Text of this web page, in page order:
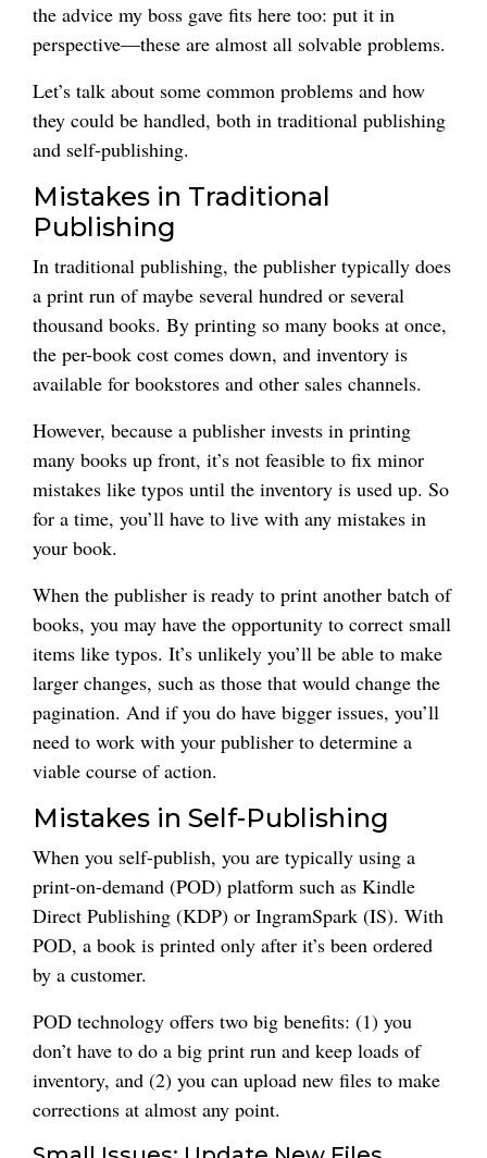
the advice my boss gave fits here too: put it in
perspective—these are almost all solvable problems.
Let’s talk about some common problems and how
they could be handled, both in traditional publishing
and self-publishing.
Mistakes in Traditional
Publishing
In traditional publishing, the publisher typically does
a print run of maybe several hundred or several
thousand books. By printing so many books at once,
the per-book cost comes down, and inventory is
available for bookstores and other sales channels.
However, because a publisher invests in printing
many books up front, it’s not feasible to fix minor
mistakes like typos until the inventory is used up. So
for a time, you’ll have to live with any mistakes in
your book.
When the publisher is ready to print another batch of
books, you may have the opportunity to correct small
items like typos. It’s unlikely you’ll be able to make
larger changes, such as those that would change the
pagination. And if you do have bigger issues, you’ll
need to work with your publisher to determine a
viable course of action.
Mistakes in Self-Publishing
When you self-publish, you are typically using a
print-on-demand (POD) platform such as Kindle
Direct Publishing (KDP) or IngramSpark (IS). With
POD, a book is printed only after it’s been ordered
by a customer.
POD technology offers two big benefits: (1) you
don’t have to do a big print run and keep loads of
inventory, and (2) you can upload new files to make
corrections at almost any point.